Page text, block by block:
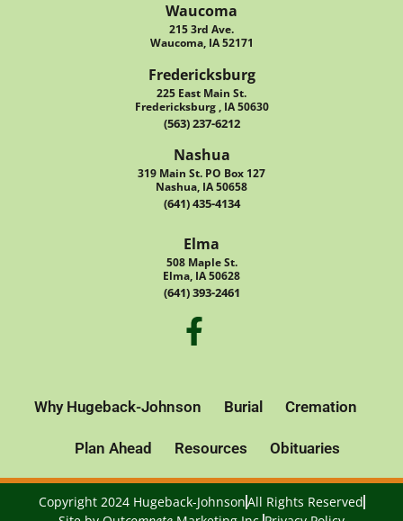
Waucoma
215 3rd Ave.
Waucoma, IA 52171
Fredericksburg
225 East Main St.
Fredericksburg , IA 50630
(563) 237-6212
Nashua
319 Main St. PO Box 127
Nashua, IA 50658
(641) 435-4134
Elma
508 Maple St.
Elma, IA 50628
(641) 393-2461
Why Hugeback-Johnson Burial Cremation
Plan Ahead Resources Obituaries
Copyright 2024 Hugeback-JohnsonAll Rights Reserved